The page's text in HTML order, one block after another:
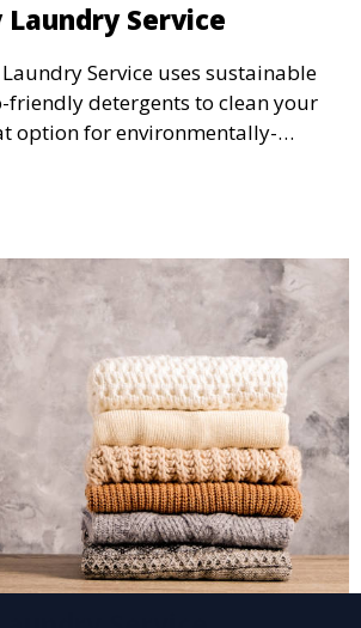
Laundry Service
Service uses sustainable
friendly detergents to clean your
option for environmentally-
who want fresh, clean laundry
footprint.